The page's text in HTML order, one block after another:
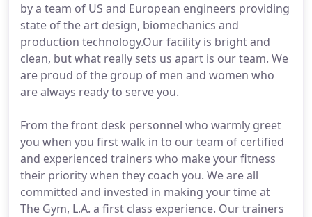
by a team of US and European engineers providing
state of the art design, biomechanics and
production technology.Our facility is bright and
clean, but what really sets us apart is our team. We
are proud of the group of men and women who
are always ready to serve you.
From the front desk personnel who warmly greet
you when you first walk in to our team of certified
and experienced trainers who make your fitness
their priority when they coach you. We are all
committed and invested in making your time at
The Gym, L.A. a first class experience. Our trainers